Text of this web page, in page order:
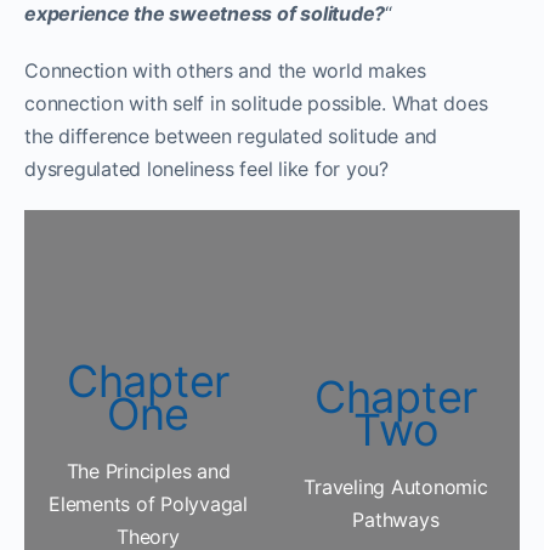
experience the sweetness of solitude?“
Connection with others and the world makes
connection with self in solitude possible. What does
the difference between regulated solitude and
dysregulated loneliness feel like for you?
Chapter
One
The Principles and
Elements of Polyvagal
Theory
Chapter
Two
Traveling Autonomic
Pathways